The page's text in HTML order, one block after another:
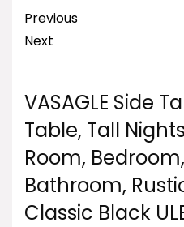
Previous
Next
VASAGLE Side
Table, Tall
Room,
Bathroom,
Classic Black